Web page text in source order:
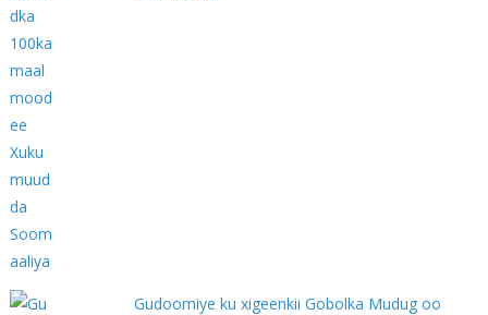
Gudoomiye ku xigeenkii Gobolka Mudug oo